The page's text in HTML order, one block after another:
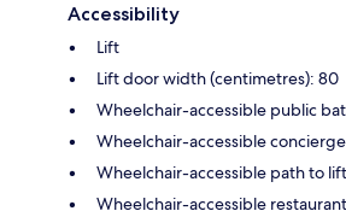
Accessibility
Lift
Lift door width (centimetres): 80
Wheelchair-accessible public
Wheelchair-accessible
Wheelchair-accessible path to lift
Wheelchair-accessible restaurant